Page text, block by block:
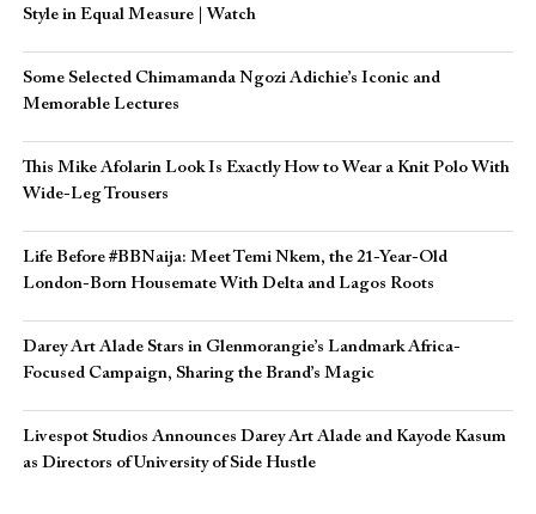
Style in Equal Measure | Watch
Some Selected Chimamanda Ngozi Adichie’s Iconic and
Memorable Lectures
This Mike Afolarin Look Is Exactly How to Wear a Knit Polo With
Wide-Leg Trousers
Life Before #BBNaija: Meet Temi Nkem, the 21-Year-Old
London-Born Housemate With Delta and Lagos Roots
Darey Art Alade Stars in Glenmorangie’s Landmark Africa-
Focused Campaign, Sharing the Brand’s Magic
Livespot Studios Announces Darey Art Alade and Kayode Kasum
as Directors of University of Side Hustle